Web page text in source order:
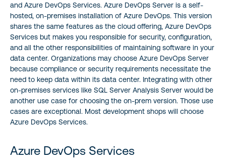
and Azure DevOps Services. Azure DevOps Server is a self-
hosted, on-premises installation of Azure DevOps. This version
shares the same features as the cloud offering, Azure DevOps
Services but makes you responsible for security, configuration,
and all the other responsibilities of maintaining software in your
data center. Organizations may choose Azure DevOps Server
because compliance or security requirements necessitate the
need to keep data within its data center. Integrating with other
on-premises services like SQL Server Analysis Server would be
another use case for choosing the on-prem version. Those use
cases are exceptional. Most development shops will choose
Azure DevOps Services.
Azure DevOps Services